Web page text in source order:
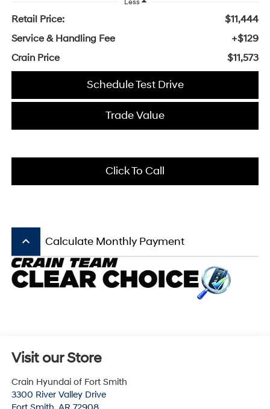
Less
Retail Price:
$11,444
Service & Handling Fee
+$129
Crain Price
$11,573
Schedule Test Drive
Trade Value
Click To Call
keyboard_arrow_up Calculate Monthly Payment
Visit our Store
Crain Hyundai of Fort Smith
3300 River Valley Drive